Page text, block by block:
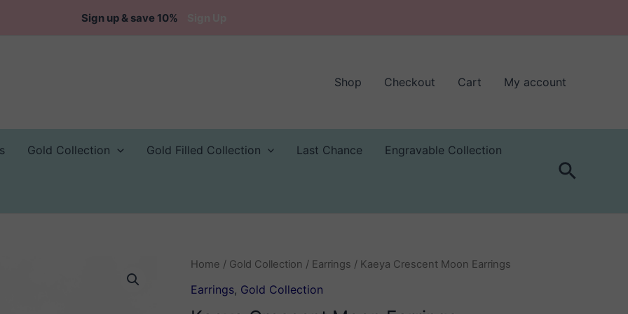
Sign up & save 10%
Shop Checkout Cart My account
Gold Collection Gold Filled Collection Last Chance Engravable Collection
Search
Home / Gold Collection / Earrings / Kaeya Crescent Moon Earrings
Earrings, Gold Collection